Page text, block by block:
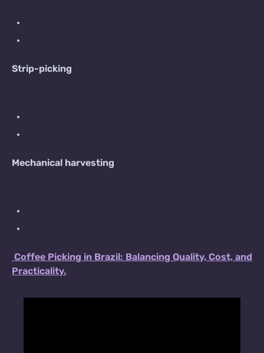
Strip-picking
Mechanical harvesting
Coffee Picking in Brazil: Balancing Quality, Cost, and
Practicality.